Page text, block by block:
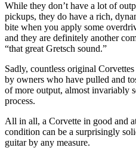
While they don’t have a lot of
pickups, they do have a rich,
bite when you apply some
and they are definitely another
“that great Gretsch sound.”
Sadly, countless original
by owners who have pulled and
of more output, almost invariably
process.
All in all, a Corvette in good and
condition can be a surprisingly
guitar by any measure.